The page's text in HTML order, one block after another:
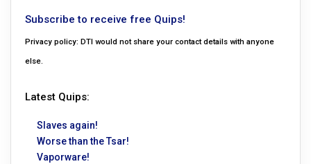
Subscribe to receive free Quips!
Privacy policy: DTI would not share your contact details with anyone
else.
Latest Quips:
Slaves again!
Worse than the Tsar!
Vaporware!